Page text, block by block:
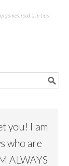
games ,road trip tips
you! I am
who are
ALWAYS